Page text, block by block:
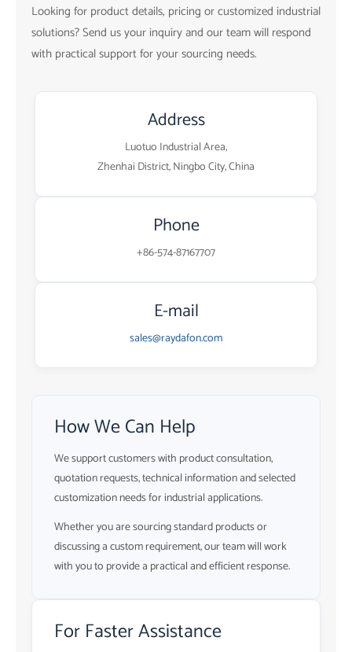
Looking for product details, pricing or customized industrial
solutions? Send us your inquiry and our team will respond
with practical support for your sourcing needs.
Address
Luotuo Industrial Area,
Zhenhai District, Ningbo City, China
Phone
+86-574-87167707
E-mail
sales@raydafon.com
How We Can Help
We support customers with product consultation,
quotation requests, technical information and selected
customization needs for industrial applications.
Whether you are sourcing standard products or
discussing a custom requirement, our team will work
with you to provide a practical and efficient response.
For Faster Assistance